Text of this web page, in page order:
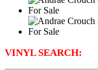
VINYL SEARCH: